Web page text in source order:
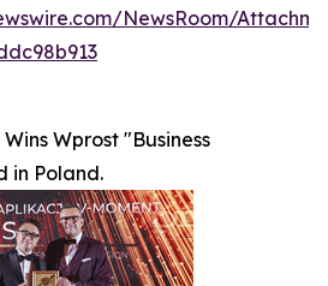
NewsRoom/
Wprost "Business
in Poland.